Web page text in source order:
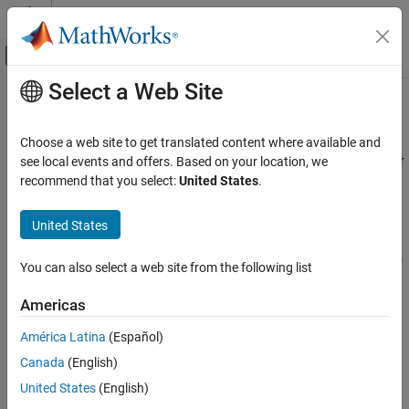
Skip to content
Off-Canvas Navigation Menu Toggle
Documentation Home
Embedded Coder
Code and Tool Customization
Target Language Compiler
Main Content
Loop Rolling
One of the optimization features of the Target Language Compiler
is the intrinsic support for loop rolling. Based on a specified
or left as a loop (rolled).
Consider the following model:
Select a Web Site
Choose a web site to get translated content where available and
see local events and offers. Based on your location, we
recommend that you select:United States.
United States
You can also select a web site from the following list
Americas
América Latina (Español)
Canada (English)
United States (English)